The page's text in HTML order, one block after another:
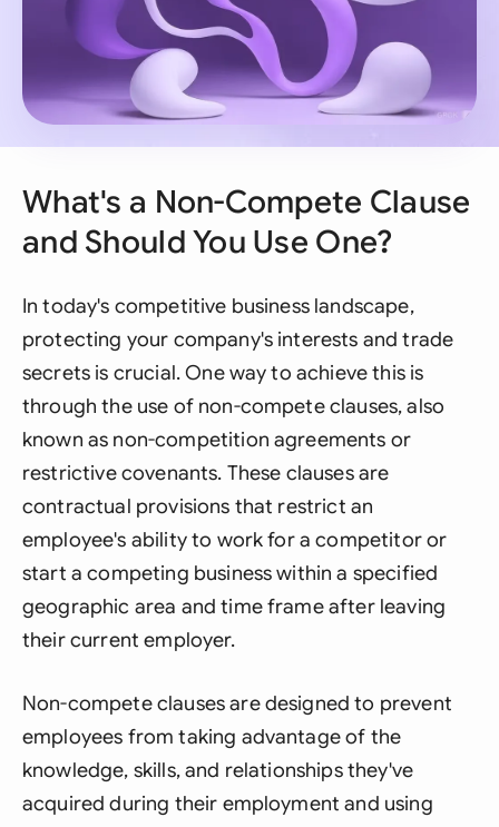
What's a Non-Compete Clause
and Should You Use One?
In today's competitive business landscape,
protecting your company's interests and trade
secrets is crucial. One way to achieve this is
through the use of non-compete clauses, also
known as non-competition agreements or
restrictive covenants. These clauses are
contractual provisions that restrict an
employee's ability to work for a competitor or
start a competing business within a specified
geographic area and time frame after leaving
their current employer.
Non-compete clauses are designed to prevent
employees from taking advantage of the
knowledge, skills, and relationships they've
acquired during their employment and using